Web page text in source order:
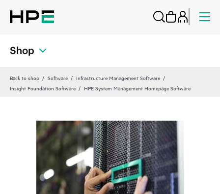
Shop
Back to shop Software
Infrastructure Management Software
Insight Foundation Software
HPE System Management Homepage Software